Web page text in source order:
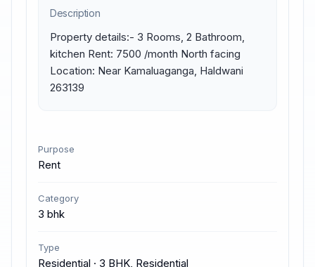
Description
Property details:- 3 Rooms, 2 Bathroom,
kitchen Rent: 7500 /month North facing
Location: Near Kamaluaganga, Haldwani
263139
Purpose
Rent
Category
3 bhk
Type
Residential · 3 BHK, Residential